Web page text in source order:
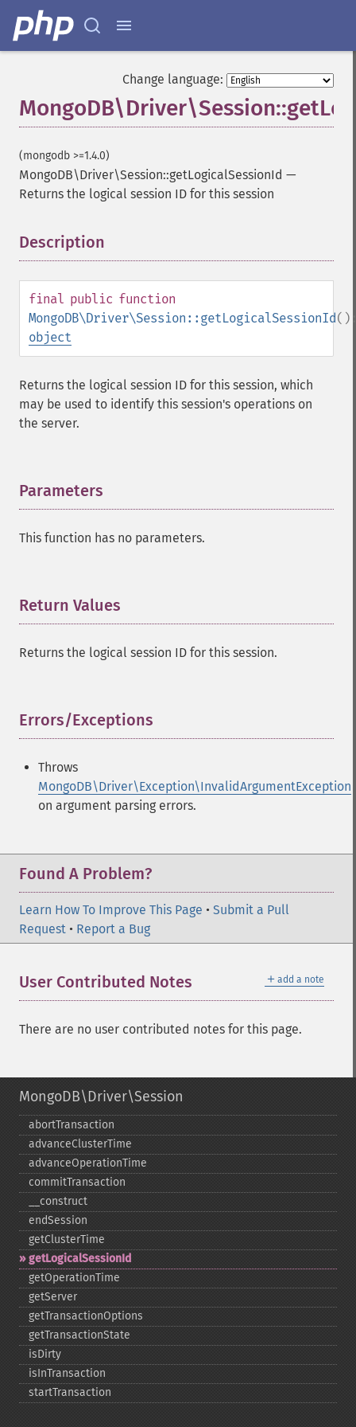
Change language:
(mongodb >=1.4.0)
MongoDB\Driver\Session::getLogicalSessionId —
Returns the logical session ID for this session
Description
final public function
MongoDB\Driver\Session::getLogicalSessionId
object
Returns the logical session ID for this session, which
may be used to identify this session's operations on
the server.
Parameters
This function has no parameters.
Return Values
Returns the logical session ID for this session.
Errors/Exceptions
Throws
MongoDB\Driver\Exception\InvalidArgumentException
on argument parsing errors.
Found A Problem?
Learn How To Improve This Page • Submit a Pull
Request • Report a Bug
＋ add a note
User Contributed Notes
There are no user contributed notes for this page.
MongoDB\Driver\Session
abortTransaction
advanceClusterTime
advanceOperationTime
commitTransaction
_​_​construct
endSession
getClusterTime
getLogicalSessionId
getOperationTime
getServer
getTransactionOptions
getTransactionState
isDirty
isInTransaction
startTransaction